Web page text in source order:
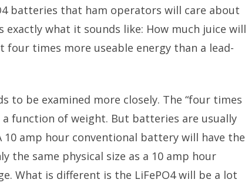
batteries that ham operators will care about
exactly what it sounds like: How much juice will
four times more useable energy than a lead-
to be examined more closely. The “four times
a function of weight. But batteries are usually
amp hour conventional battery will have the
the same physical size as a 10 amp hour
What is different is the LiFePO4 will be a lot